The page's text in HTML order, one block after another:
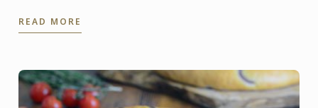
dish.
READ MORE